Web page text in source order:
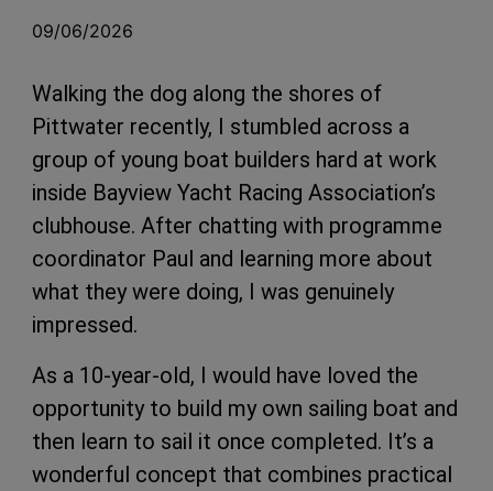
09/06/2026
Walking the dog along the shores of
Pittwater recently, I stumbled across a
group of young boat builders hard at work
inside Bayview Yacht Racing Association’s
clubhouse. After chatting with programme
coordinator Paul and learning more about
what they were doing, I was genuinely
impressed.
As a 10-year-old, I would have loved the
opportunity to build my own sailing boat and
then learn to sail it once completed. It’s a
wonderful concept that combines practical